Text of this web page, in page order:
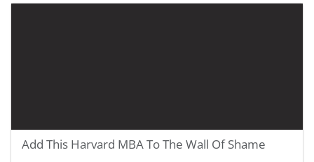
Add This Harvard MBA To The Wall Of Shame